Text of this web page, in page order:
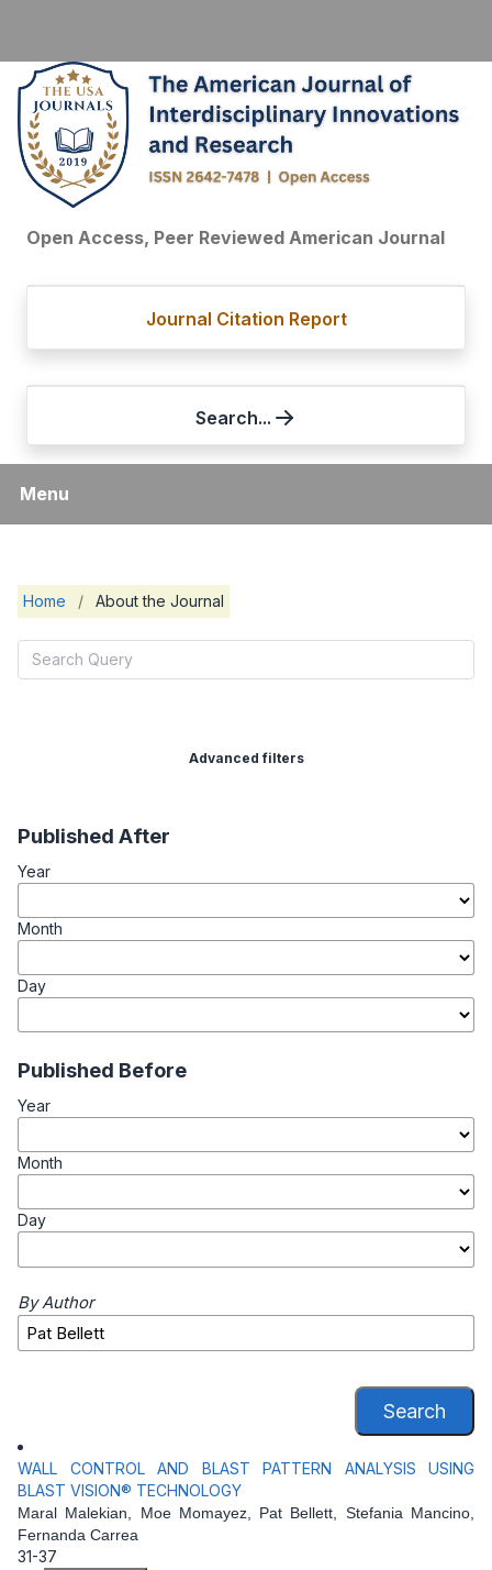
Open Access, Peer Reviewed American Journal
Journal Citation Report
Search...
Menu
Home / About the Journal
Advanced filters
Published After
Year
Month
Day
Published Before
Year
Month
Day
By Author
Search
WALL CONTROL AND BLAST PATTERN ANALYSIS USING
BLAST VISION® TECHNOLOGY
Maral Malekian, Moe Momayez, Pat Bellett, Stefania Mancino,
Fernanda Carrea
31-37